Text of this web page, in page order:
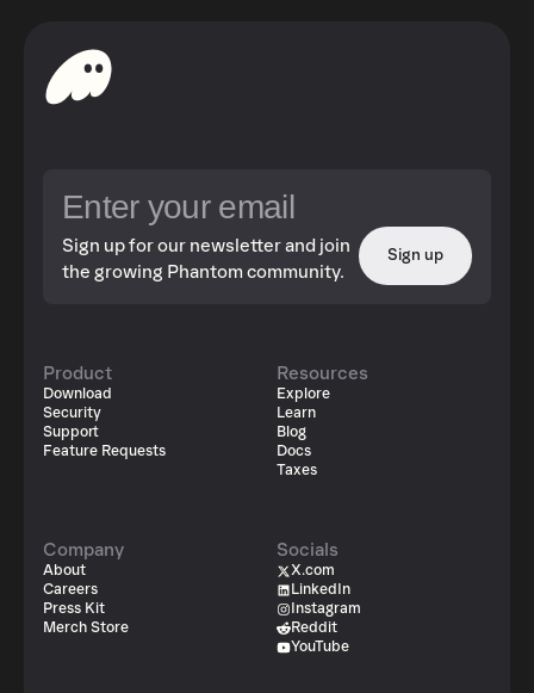
Sign up for our newsletter and join
the growing Phantom community.
Sign up
Product
Download
Security
Support
Feature Requests
Resources
Explore
Learn
Blog
Docs
Taxes
Company
About
Careers
Press Kit
Merch Store
Socials
X.com
LinkedIn
Instagram
Reddit
YouTube